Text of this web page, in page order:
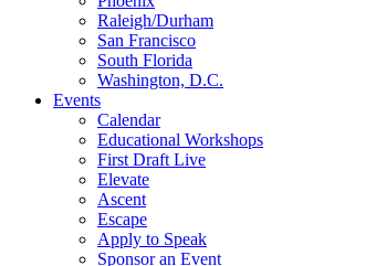
Raleigh/Durham
San Francisco
South Florida
Washington, D.C.
Events
Calendar
Educational Workshops
First Draft Live
Elevate
Ascent
Escape
Apply to Speak
Sponsor an Event